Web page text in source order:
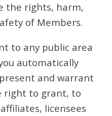
the rights, harm,
of Members.
to any public area
automatically
and warrant
right to grant, to
licensees